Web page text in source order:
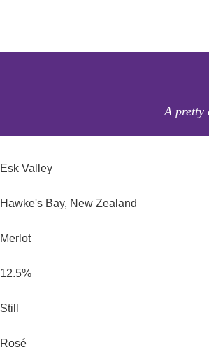
A pretty
Esk Valley
Hawke's Bay, New Zealand
Merlot
12.5%
Still
Rosé